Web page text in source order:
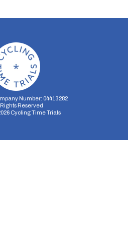
Number: 04413282
Reserved
Cycling Time Trials